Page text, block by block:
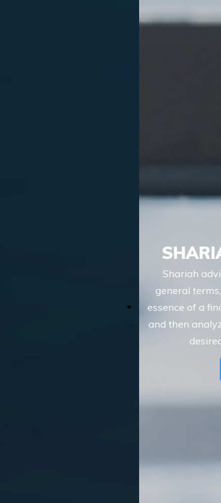
SHARIAH ADVISORY
Shariah advisory services of TASIS, in
general terms, involve understanding the
essence of a financial transaction or scheme
and then analyzing whether the route to the